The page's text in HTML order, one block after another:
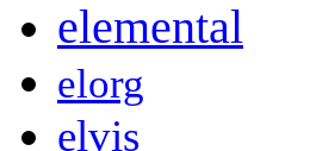
elemental
elorg
elvis